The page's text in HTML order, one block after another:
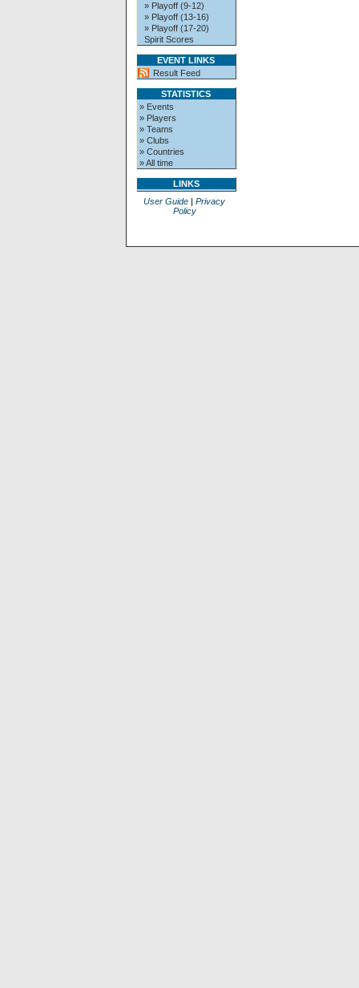
» Playoff (9-12)
» Playoff (13-16)
» Playoff (17-20)
Spirit Scores
EVENT LINKS
Result Feed
STATISTICS
» Events
» Players
» Teams
» Clubs
» Countries
» All time
LINKS
User Guide | Privacy
Policy